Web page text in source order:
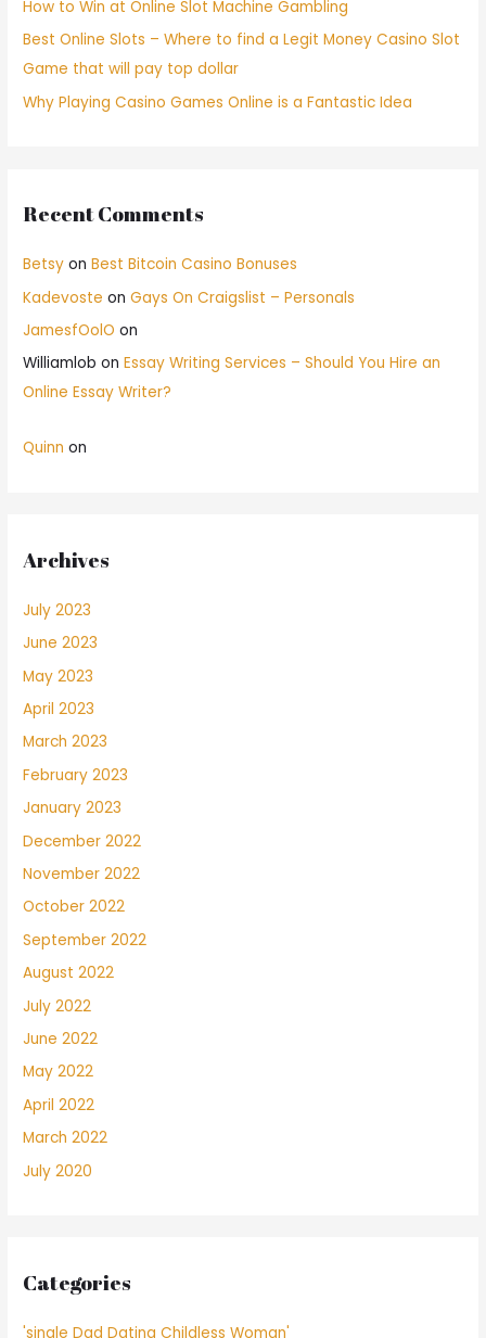
How to Win at Online Slot Machine Gambling
Best Online Slots – Where to find a Legit Money Casino Slot
Game that will pay top dollar
Why Playing Casino Games Online is a Fantastic Idea
Recent Comments
Betsy onBest Bitcoin Casino Bonuses
Kadevoste onGays On Craigslist – Personals
JamesfOolO on
Williamlob onEssay Writing Services – Should You Hire an
Online Essay Writer?
Quinn on
Archives
July 2023
June 2023
May 2023
April 2023
March 2023
February 2023
January 2023
December 2022
November 2022
October 2022
September 2022
August 2022
July 2022
June 2022
May 2022
April 2022
March 2022
July 2020
Categories
'single Dad Dating Childless Woman'